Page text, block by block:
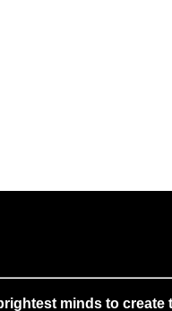
minds to create